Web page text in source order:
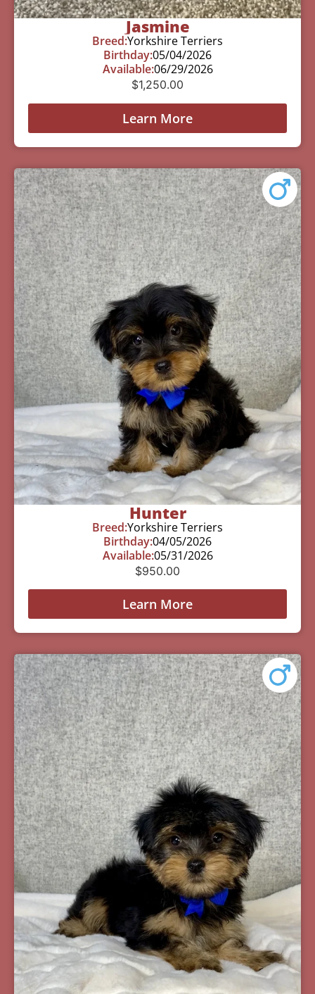
Jasmine
Breed:Yorkshire Terriers
Birthday:05/04/2026
Available:06/29/2026
$1,250.00
Learn More
Hunter
Breed:Yorkshire Terriers
Birthday:04/05/2026
Available:05/31/2026
$950.00
Learn More